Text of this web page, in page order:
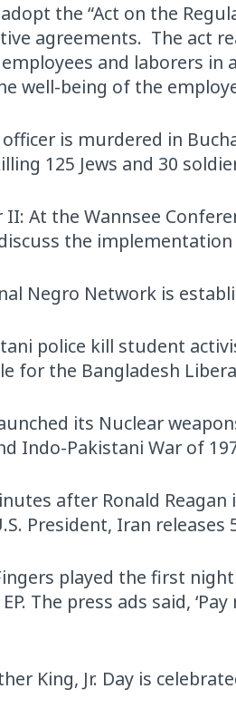
adopt the “Act on the
agreements. The act
and laborers
well-being of the
officer is murdered in
125 Jews and 30
II: At the Wannsee
the
Negro Network is
police kill student
for the Bangladesh
its Nuclear
Indo-Pakistani War of
after Ronald
President, Iran releases
played the first
The press ads said,
King, Jr. Day is